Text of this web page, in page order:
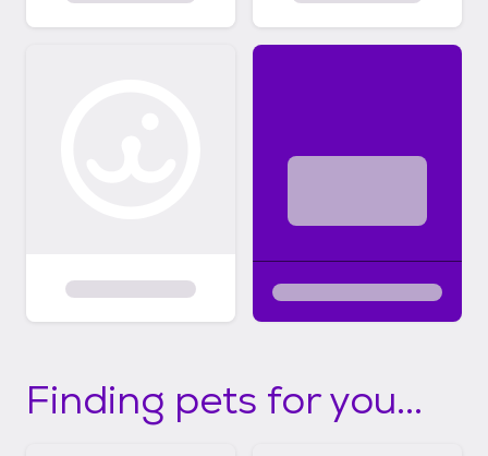
Finding pets for you...